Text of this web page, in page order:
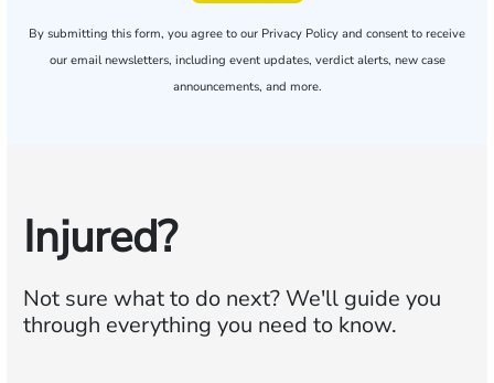
By submitting this form, you agree to our Privacy Policy and consent to receive
our email newsletters, including event updates, verdict alerts, new case
announcements, and more.
Injured?
Not sure what to do next?We'll guide you
through everything you need to know.